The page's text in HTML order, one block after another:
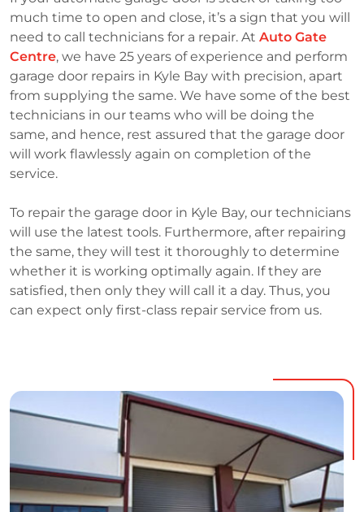
much time to open and close, it’s a sign that you will
need to call technicians for a repair. At Auto Gate
Centre, we have 25 years of experience and perform
garage door repairs in Kyle Bay with precision, apart
from supplying the same. We have some of the best
technicians in our teams who will be doing the
same, and hence, rest assured that the garage door
will work flawlessly again on completion of the
service.
To repair the garage door in Kyle Bay, our technicians
will use the latest tools. Furthermore, after repairing
the same, they will test it thoroughly to determine
whether it is working optimally again. If they are
satisfied, then only they will call it a day. Thus, you
can expect only first-class repair service from us.